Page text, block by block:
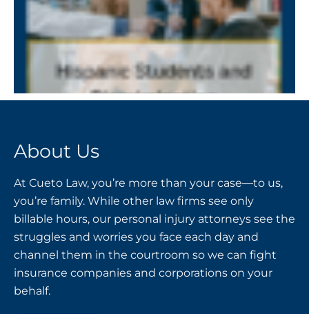
About Us
At Cueto Law, you’re more than your case—to us,
you’re family. While other law firms see only
billable hours, our personal injury attorneys see the
struggles and worries you face each day and
channel them in the courtroom so we can fight
insurance companies and corporations on your
behalf.